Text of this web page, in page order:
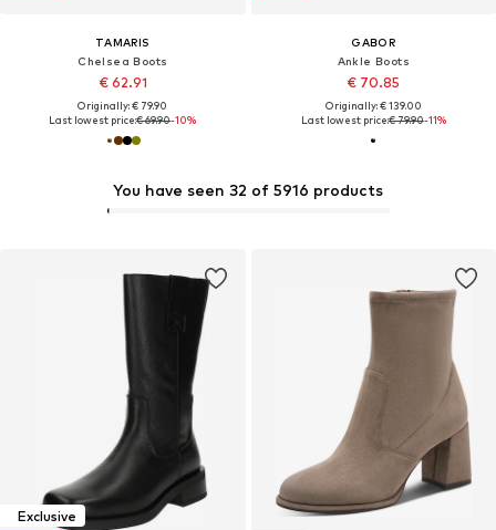
TAMARIS
Chelsea Boots
€ 62.91
Originally: € 79.90
Last lowest price:€ 69.90-10%
GABOR
Ankle Boots
€ 70.85
Originally: € 139.00
Last lowest price:€ 79.90-11%
Exclusive
You have seen 32 of 5916 products